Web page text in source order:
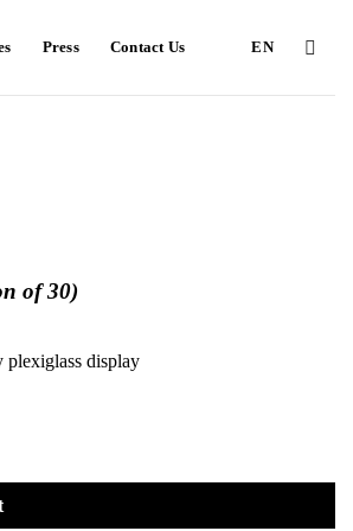
Press Contact Us EN
of 30)
plexiglass display